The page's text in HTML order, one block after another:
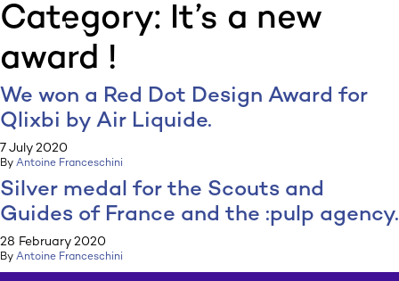
:pulp
Category: It’s a new
award !
We won a Red Dot Design Award for
Qlixbi by Air Liquide.
7 July 2020
By Antoine Franceschini
Silver medal for the Scouts and
Guides of France and the :pulp agency.
28 February 2020
By Antoine Franceschini